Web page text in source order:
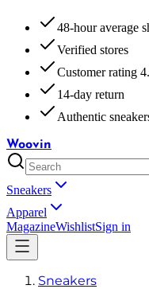
48-hour average
Verified stores
Customer rating
14-day return
Authentic
Woovin
Sneakers
Apparel
MagazineWishlistSign in
Sneakers